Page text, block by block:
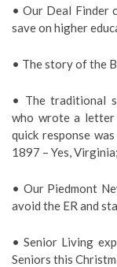
• Our Deal Finder
save on higher
• The story of the
• The traditional
who wrote a letter
quick response
1897 – Yes,
• Our Piedmont
avoid the ER and
• Senior Living
Seniors this